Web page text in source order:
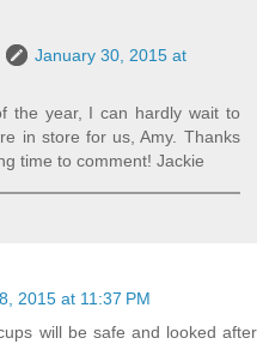
January 30, 2015 at
the year, I can hardly wait to
in store for us, Amy. Thanks
time to comment! Jackie
2015 at 11:37 PM
will be safe and looked after